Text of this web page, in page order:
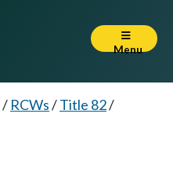
Menu
/ RCWs/Title 82/